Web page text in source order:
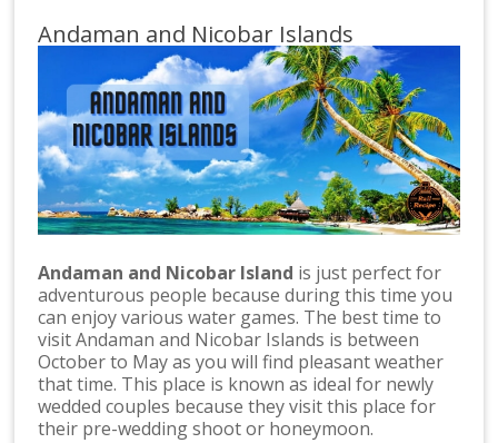
Andaman and Nicobar Islands
Andaman and Nicobar Island is just perfect for
adventurous people because during this time you
can enjoy various water games. The best time to
visit Andaman and Nicobar Islands is between
October to May as you will find pleasant weather
that time. This place is known as ideal for newly
wedded couples because they visit this place for
their pre-wedding shoot or honeymoon.